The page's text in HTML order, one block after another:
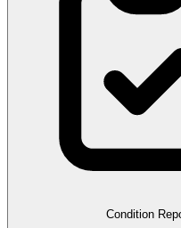
Condition